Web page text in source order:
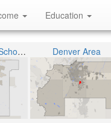
Education
Douglas County School District RE-1 Denver Area